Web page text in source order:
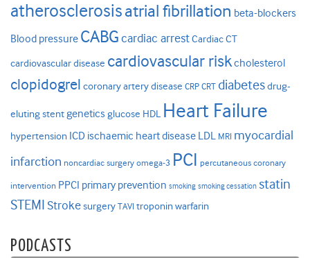
atherosclerosisatrial fibrillation beta-blockers
Blood pressure CABG cardiac arrestCardiac CT
cardiovascular disease cardiovascular riskcholesterol
clopidogrel coronary artery disease CRP CRT diabetesdrug-
eluting stentgenetics glucose HDL Heart Failure
hypertension ICD ischaemic heart disease LDL MRI myocardial
infarction noncardiac surgery omega-3 PCI percutaneous coronary
intervention PPCI primary prevention smoking smoking cessation statin
STEMI Strokesurgery TAVI troponinwarfarin
PODCASTS